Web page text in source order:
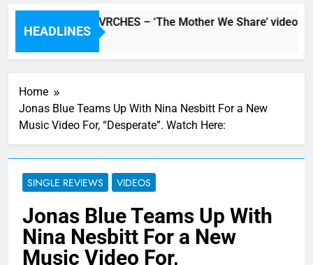
HEADLINES
Watch: CHVRCHES – ‘The Mother We Share’ video
8 Hours Ago
Home
Jonas Blue Teams Up With Nina Nesbitt For a New
Music Video For, “Desperate”. Watch Here:
SINGLE REVIEWS VIDEOS
Jonas Blue Teams Up With
Nina Nesbitt For a New
Music Video For,